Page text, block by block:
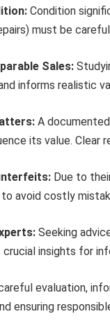
Condition
must be
Sales:
informs realistic
A
its value.
Due to
avoid costly
Seeking
insights for
evaluation,
ensuring